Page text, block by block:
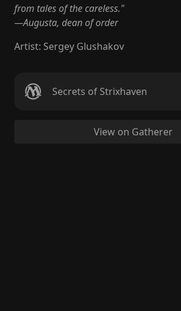
from tales of the careless."
—Augusta, dean of order
Artist: Sergey Glushakov
Secrets of Strixhaven
View on Gatherer